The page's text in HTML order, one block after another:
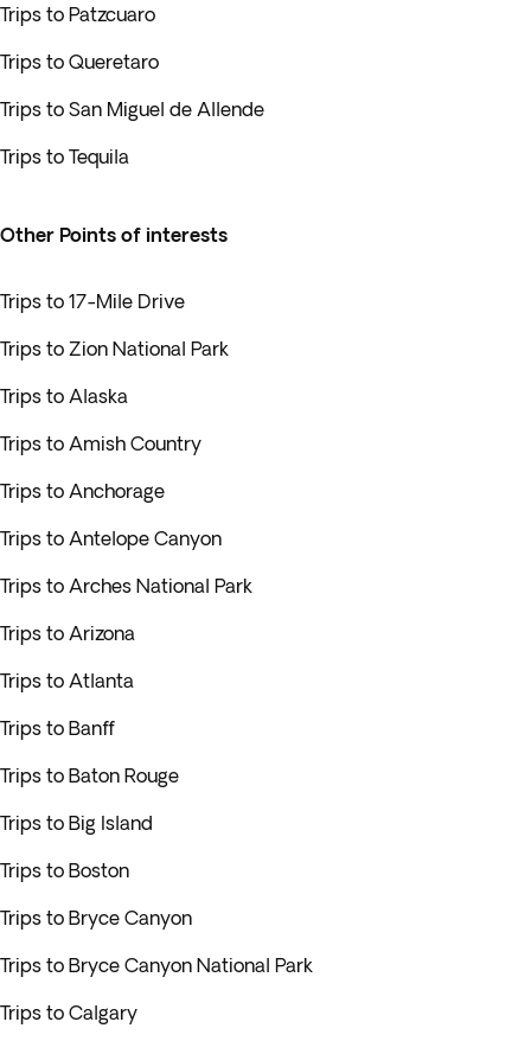
Trips to Patzcuaro
Trips to Queretaro
Trips to San Miguel de Allende
Trips to Tequila
Other Points of interests
Trips to 17-Mile Drive
Trips to Zion National Park
Trips to Alaska
Trips to Amish Country
Trips to Anchorage
Trips to Antelope Canyon
Trips to Arches National Park
Trips to Arizona
Trips to Atlanta
Trips to Banff
Trips to Baton Rouge
Trips to Big Island
Trips to Boston
Trips to Bryce Canyon
Trips to Bryce Canyon National Park
Trips to Calgary